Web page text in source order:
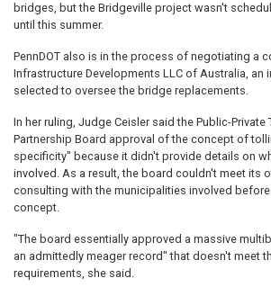
bridges, but the Bridgeville project wasn't
until this summer.
PennDOT also is in the process of negotiating a
Infrastructure Developments LLC of Australia, an
selected to oversee the bridge replacements.
In her ruling, Judge Ceisler said the Public-Private
Partnership Board approval of the concept of
specificity" because it didn't provide details on
involved. As a result, the board couldn't meet its
consulting with the municipalities involved
concept.
"The board essentially approved a massive
an admittedly meager record" that doesn't meet
requirements, she said.